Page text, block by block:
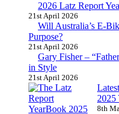
2026 Latz Report
21st April 2026
Will Australia’s E-
Purpose?
21st April 2026
Gary Fisher –
in Style
21st April 2026
2025
8th